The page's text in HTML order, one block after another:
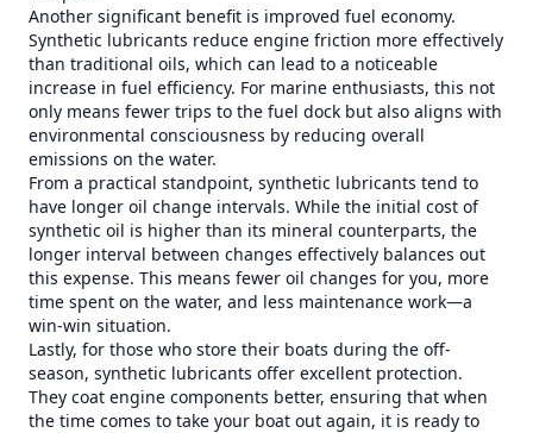
Another significant benefit is improved fuel economy.
Synthetic lubricants reduce engine friction more effectively
than traditional oils, which can lead to a noticeable
increase in fuel efficiency. For marine enthusiasts, this not
only means fewer trips to the fuel dock but also aligns with
environmental consciousness by reducing overall
emissions on the water.
From a practical standpoint, synthetic lubricants tend to
have longer oil change intervals. While the initial cost of
synthetic oil is higher than its mineral counterparts, the
longer interval between changes effectively balances out
this expense. This means fewer oil changes for you, more
time spent on the water, and less maintenance work—a
win-win situation.
Lastly, for those who store their boats during the off-
season, synthetic lubricants offer excellent protection.
They coat engine components better, ensuring that when
the time comes to take your boat out again, it is ready to